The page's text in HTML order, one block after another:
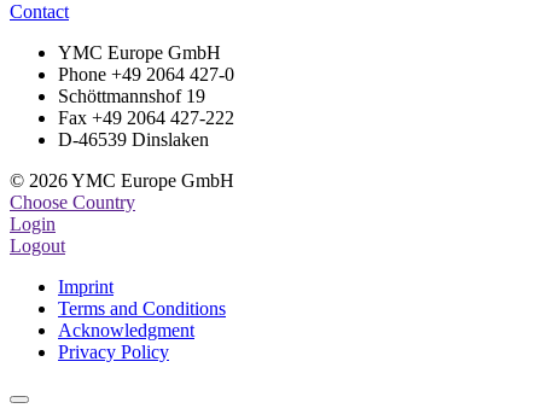
Contact
YMC Europe GmbH
Phone +49 2064 427-0
Schöttmannshof 19
Fax +49 2064 427-222
D-46539 Dinslaken
© 2026 YMC Europe GmbH
Choose Country
Login
Logout
Imprint
Terms and Conditions
Acknowledgment
Privacy Policy